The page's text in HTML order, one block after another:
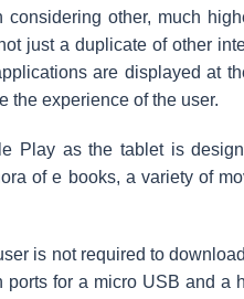
other, much
just a duplicate of other
are displayed at
the experience of the user.
Play as the tablet is
of e books, a variety of
is not required to
for a micro USB and a